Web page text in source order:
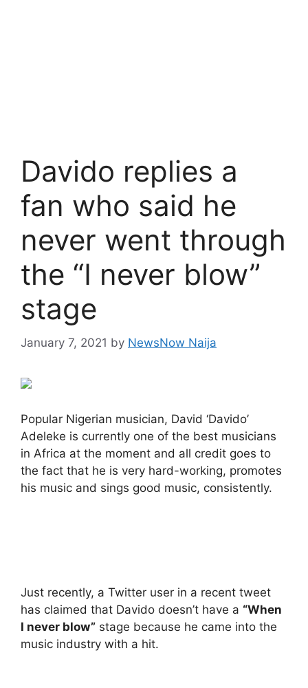
Davido replies a
fan who said he
never went through
the “I never blow”
stage
January 7, 2021 by NewsNow Naija
Popular Nigerian musician, David ‘Davido’
Adeleke is currently one of the best musicians
in Africa at the moment and all credit goes to
the fact that he is very hard-working, promotes
his music and sings good music, consistently.
Just recently, a Twitter user in a recent tweet
has claimed that Davido doesn’t have a “When
I never blow” stage because he came into the
music industry with a hit.